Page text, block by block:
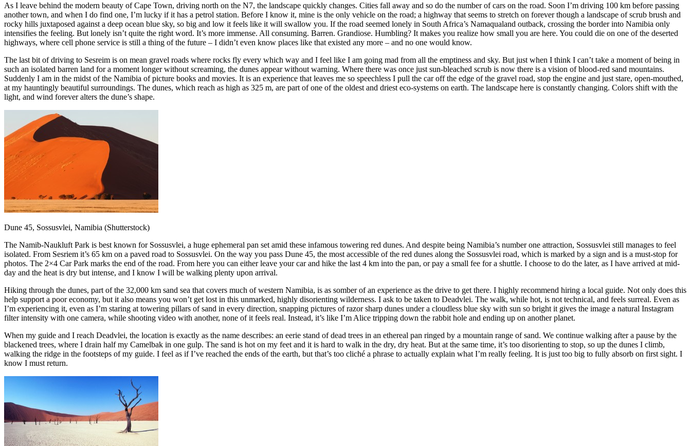
As I leave behind the modern beauty of Cape Town, driving north on the N7, the landscape quickly changes. Cities fall away and so do the number of cars on the road. Soon I’m driving 100 km before passing
another town, and when I do find one, I’m lucky if it has a petrol station. Before I know it, mine is the only vehicle on the road; a highway that seems to stretch on forever though a landscape of scrub brush and
rocky hills juxtaposed against a deep ocean blue sky, so big and low it feels like it will swallow you. If the road seemed lonely in South Africa’s Namaqualand outback, crossing the border into Namibia only
intensifies the feeling. But lonely isn’t quite the right word. It’s more immense. All consuming. Barren. Grandiose. Humbling? It makes you realize how small you are here. You could die on one of the deserted
highways, where cell phone service is still a thing of the future – I didn’t even know places like that existed any more – and no one would know.
The last bit of driving to Sesreim is on mean gravel roads where rocks fly every which way and I feel like I am going mad from all the emptiness and sky. But just when I think I can’t take a moment of being in
such an isolated barren land for a moment longer without screaming, the dunes appear without warning. Where there was once just sun-bleached scrub is now there is a vision of blood-red sand mountains.
Suddenly I am in the midst of the Namibia of picture books and movies. It is an experience that leaves me so speechless I pull the car off the edge of the gravel road, stop the engine and just stare, open-mouthed,
at my hauntingly beautiful surroundings. The dunes, which reach as high as 325 m, are part of one of the oldest and driest eco-systems on earth. The landscape here is constantly changing. Colors shift with the
light, and wind forever alters the dune’s shape.
Dune 45, Sossusvlei, Namibia (Shutterstock)
The Namib-Naukluft Park is best known for Sossusvlei, a huge ephemeral pan set amid these infamous towering red dunes. And despite being Namibia’s number one attraction, Sossusvlei still manages to feel
isolated. From Sesriem it’s 65 km on a paved road to Sossusvlei. On the way you pass Dune 45, the most accessible of the red dunes along the Sossusvlei road, which is marked by a sign and is a must-stop for
photos. The 2×4 Car Park marks the end of the road. From here you can either leave your car and hike the last 4 km into the pan, or pay a small fee for a shuttle. I choose to do the later, as I have arrived at mid-
day and the heat is dry but intense, and I know I will be walking plenty upon arrival.
Hiking through the dunes, part of the 32,000 km sand sea that covers much of western Namibia, is as somber of an experience as the drive to get there. I highly recommend hiring a local guide. Not only does this
help support a poor economy, but it also means you won’t get lost in this unmarked, highly disorienting wilderness. I ask to be taken to Deadvlei. The walk, while hot, is not technical, and feels surreal. Even as
I’m experiencing it, even as I’m staring at towering pillars of sand in every direction, snapping pictures of razor sharp dunes under a cloudless blue sky with sun so bright it gives the image a natural Instagram
filter intensity with one camera, while shooting video with another, none of it feels real. Instead, it’s like I’m Alice tripping down the rabbit hole and ending up on another planet.
When my guide and I reach Deadvlei, the location is exactly as the name describes: an eerie stand of dead trees in an ethereal pan ringed by a mountain range of sand. We continue walking after a pause by the
blackened trees, where I drain half my Camelbak in one gulp. The sand is hot on my feet and it is hard to walk in the dry, dry heat. But at the same time, it’s too disorienting to stop, so up the dunes I climb,
walking the ridge in the footsteps of my guide. I feel as if I’ve reached the ends of the earth, but that’s too cliché a phrase to actually explain what I’m really feeling. It is just too big to fully absorb on first sight. I
know I must return.